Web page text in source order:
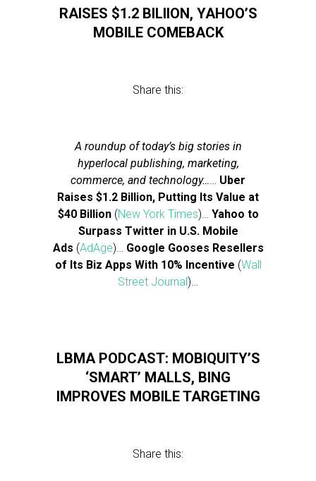
RAISES $1.2 BILIION, YAHOO’S
MOBILE COMEBACK
Share this:
A roundup of today’s big stories in
hyperlocal publishing, marketing,
commerce, and technology…… Uber
Raises $1.2 Billion, Putting Its Value at
$40 Billion(New York Times)… Yahoo to
Surpass Twitter in U.S. Mobile
Ads (AdAge)… Google Gooses Resellers
of Its Biz Apps With 10% Incentive (Wall
Street Journal)…
LBMA PODCAST: MOBIQUITY’S
‘SMART’ MALLS, BING
IMPROVES MOBILE TARGETING
Share this: